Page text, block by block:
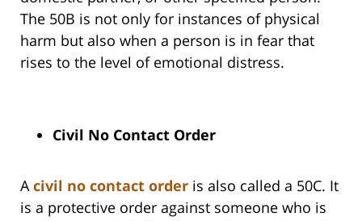
The 50B is not only for instances of physical
harm but also when a person is in fear that
rises to the level of emotional distress.
Civil No Contact Order
Acivil no contact order is also called a 50C. It
is a protective order against someone who is